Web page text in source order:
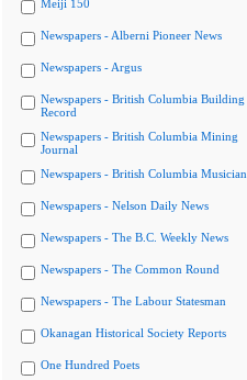
Meiji 150
Newspapers - Alberni Pioneer News
Newspapers - Argus
Newspapers - British Columbia Building
Record
Newspapers - British Columbia Mining
Journal
Newspapers - British Columbia Musician
Newspapers - Nelson Daily News
Newspapers - The B.C. Weekly News
Newspapers - The Common Round
Newspapers - The Labour Statesman
Okanagan Historical Society Reports
One Hundred Poets